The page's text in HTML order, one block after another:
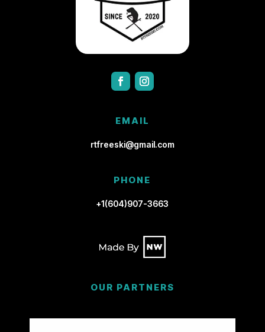
EMAIL
rtfreeski@gmail.com
PHONE
+1(604)907-3663
OUR PARTNERS